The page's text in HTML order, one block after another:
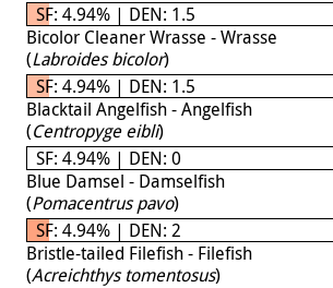
SF: 4.94% | DEN: 1.5
Bicolor Cleaner Wrasse - Wrasse
(Labroides bicolor)
SF: 4.94% | DEN: 1.5
Blacktail Angelfish - Angelfish
(Centropyge eibli)
SF: 4.94% | DEN: 0
Blue Damsel - Damselfish
(Pomacentrus pavo)
SF: 4.94% | DEN: 2
Bristle-tailed Filefish - Filefish
(Acreichthys tomentosus)